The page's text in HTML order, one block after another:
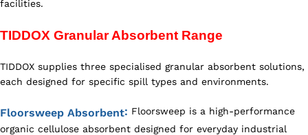
facilities.
TIDDOX Granular Absorbent Range
TIDDOX supplies three specialised granular absorbent solutions,
each designed for specific spill types and environments.
Floorsweep Absorbent: Floorsweep is a high-performance
organic cellulose absorbent designed for everyday industrial